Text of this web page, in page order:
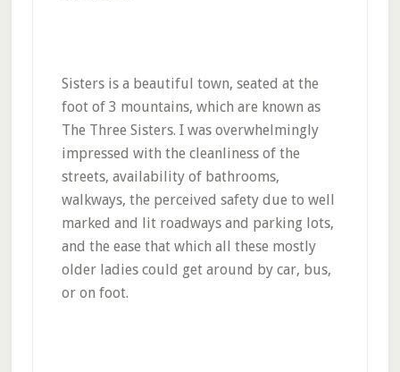
Sisters is a beautiful town, seated at the
foot of 3 mountains, which are known as
The Three Sisters. I was overwhelmingly
impressed with the cleanliness of the
streets, availability of bathrooms,
walkways, the perceived safety due to well
marked and lit roadways and parking lots,
and the ease that which all these mostly
older ladies could get around by car, bus,
or on foot.